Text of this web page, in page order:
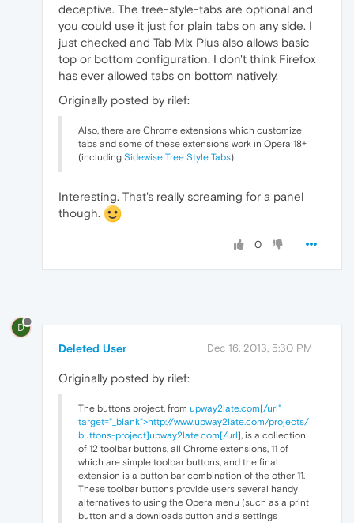
deceptive. The tree-style-tabs are optional and
you could use it just for plain tabs on any side. I
just checked and Tab Mix Plus also allows basic
top or bottom configuration. I don't think Firefox
has ever allowed tabs on bottom natively.
Originally posted by rilef:
Also, there are Chrome extensions which customize
tabs and some of these extensions work in Opera 18+
(including Sidewise Tree Style Tabs).
Interesting. That's really screaming for a panel
though.
0
D
Deleted User Dec 16, 2013, 5:30 PM
Originally posted by rilef:
The buttons project, from upway2late.com[/url"
target="_blank">http://www.upway2late.com/projects/
buttons-project]upway2late.com[/url], is a collection
of 12 toolbar buttons, all Chrome extensions, 11 of
which are simple toolbar buttons, and the final
extension is a button bar combination of the other 11.
These toolbar buttons provide users several handy
alternatives to using the Opera menu (such as a print
button and a downloads button and a settings